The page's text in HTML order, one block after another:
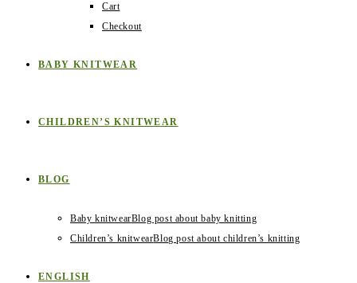
Cart
Checkout
BABY KNITWEAR
CHILDREN’S KNITWEAR
BLOG
Baby knitwearBlog post about baby knitting
Children’s knitwearBlog post about children’s knitting
ENGLISH